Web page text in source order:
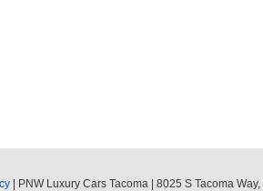
| PNW Luxury Cars Tacoma | 8025 S Tacoma Way,